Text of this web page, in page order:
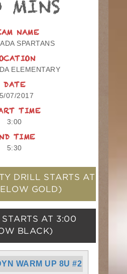
MINS
NAME
SPARTANS
ELEMENTARY
DATE
07/2017
TIME
3:00
TIME
5:30
DRILL STARTS AT
GOLD)
STARTS AT 3:00
BLACK)
WARM UP 8U #2